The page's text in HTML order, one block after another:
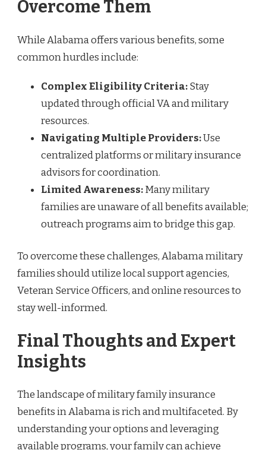
Overcome Them
While Alabama offers various benefits, some
common hurdles include:
Complex Eligibility Criteria:Stay
updated through official VA and military
resources.
Navigating Multiple Providers:Use
centralized platforms or military insurance
advisors for coordination.
Limited Awareness:Many military
families are unaware of all benefits available;
outreach programs aim to bridge this gap.
To overcome these challenges, Alabama military
families should utilize local support agencies,
Veteran Service Officers, and online resources to
stay well-informed.
Final Thoughts and Expert
Insights
The landscape of military family insurance
benefits in Alabama is rich and multifaceted. By
understanding your options and leveraging
available programs, your family can achieve